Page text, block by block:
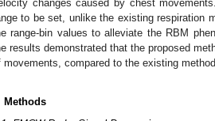
changes caused by chest
to be set, unlike the existing respiration
range-bin values to alleviate the RBM
results demonstrated that the proposed
movements, compared to the existing
Methods